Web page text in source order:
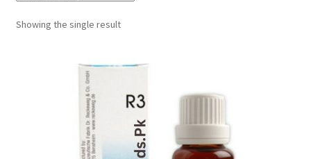
Showing the single result